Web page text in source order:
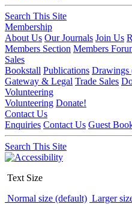
Search This Site
Membership
About Us Our Journals Join Us
Members Section Members
Sales
Bookstall Publications Drawings
Gateway & Legal Trade Sales
Volunteering
Volunteering Donate!
Contact Us
Enquiries Contact Us Guest
Search This Site
Text Size
Normal size (default) Larger